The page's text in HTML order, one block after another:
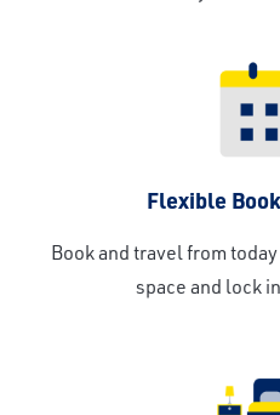
Flexible
Book and travel from
space and lock